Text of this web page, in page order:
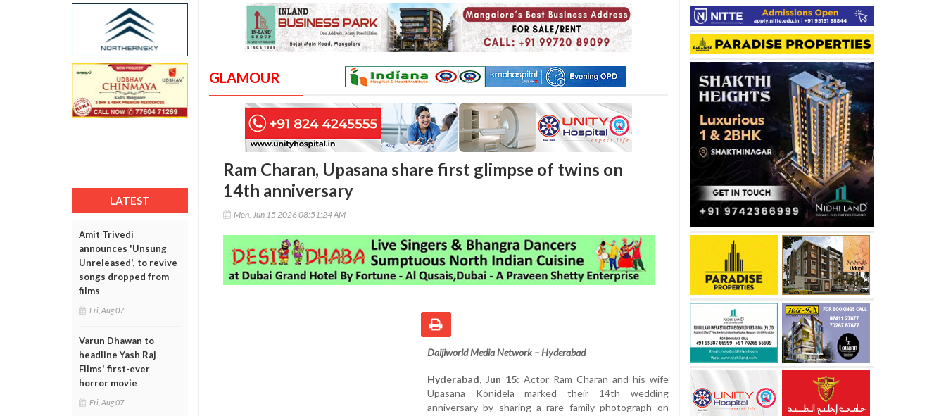
LATEST
Amit Trivedi
announces 'Unsung
Unreleased', to revive
songs dropped from
films
Fri, Aug 07
Varun Dhawan to
headline Yash Raj
Films' first-ever
horror movie
Fri, Aug 07
GLAMOUR
Ram Charan, Upasana share first glimpse of twins on
14th anniversary
Mon, Jun 15 2026 08:51:24 AM
Daijiworld Media Network – Hyderabad
Hyderabad, Jun 15: Actor Ram Charan and his wife
Upasana Konidela marked their 14th wedding
anniversary by sharing a rare family photograph on